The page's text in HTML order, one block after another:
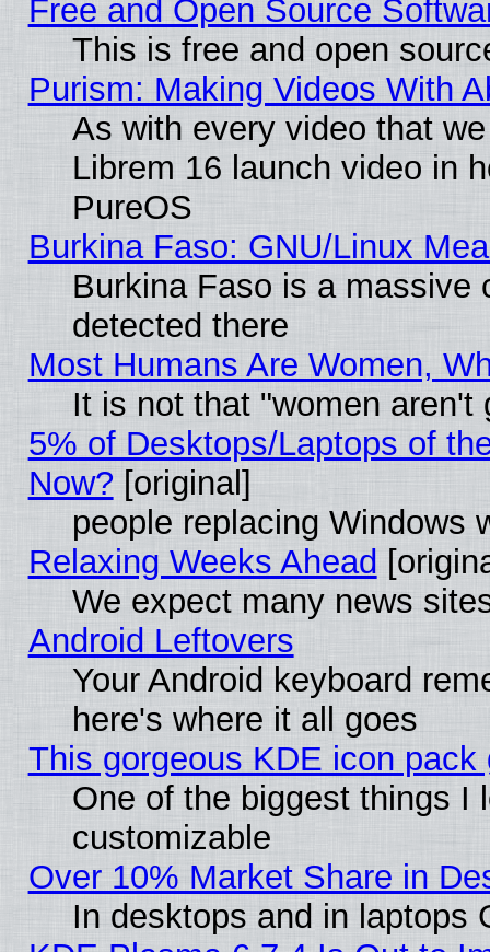
Free and Open Source
This is free and open
Purism: Making Videos With
As with every video that
Librem 16 launch video in
PureOS
Burkina Faso: GNU/Linux
Burkina Faso is a massive
detected there
Most Humans Are Women,
It is not that "women aren't
5% of Desktops/Laptops of
Now? [original]
people replacing Windows
Relaxing Weeks Ahead
We expect many news
Android Leftovers
Your Android keyboard
here's where it all goes
This gorgeous KDE icon
One of the biggest things I
customizable
Over 10% Market Share in
In desktops and in laptops